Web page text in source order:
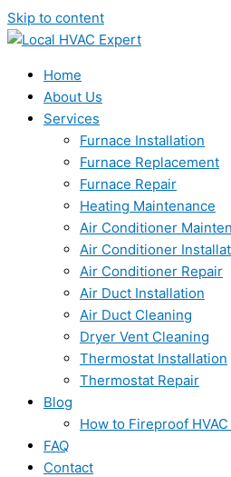
Skip to content
Home
About Us
Services
Furnace Installation
Furnace Replacement
Furnace Repair
Heating Maintenance
Air Conditioner
Air Conditioner
Air Conditioner Repair
Air Duct Installation
Air Duct Cleaning
Dryer Vent Cleaning
Thermostat Installation
Thermostat Repair
Blog
How to Fireproof
FAQ
Contact